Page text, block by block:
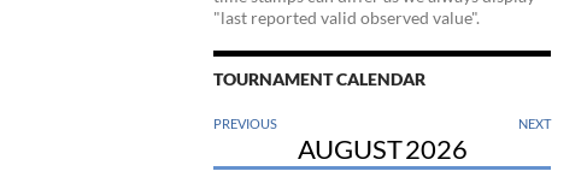
"last reported valid observed value".
TOURNAMENT CALENDAR
PREVIOUS NEXT
AUGUST2026